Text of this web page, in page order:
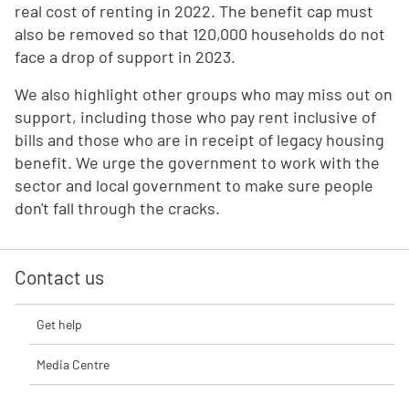
real cost of renting in 2022. The benefit cap must
also be removed so that 120,000 households do not
face a drop of support in 2023.
We also highlight other groups who may miss out on
support, including those who pay rent inclusive of
bills and those who are in receipt of legacy housing
benefit. We urge the government to work with the
sector and local government to make sure people
don't fall through the cracks.
Contact us
Get help
Media Centre